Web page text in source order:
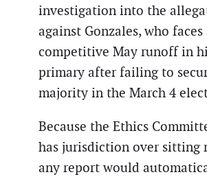
investigation into the
against Gonzales, who faces
competitive May runoff in
primary after failing to
majority in the March 4
Because the Ethics
has jurisdiction over sitting
any report would